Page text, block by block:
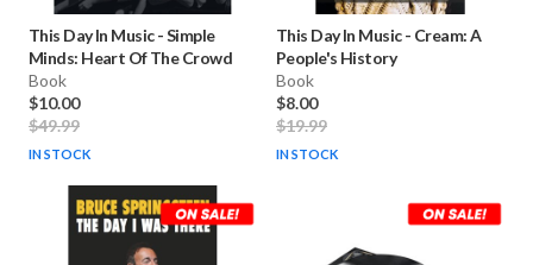
This Day In Music -Simple
Minds: Heart Of The Crowd
Book
$10.00
$49.99
IN STOCK
This Day In Music - Cream: A
People's History
Book
$8.00
$19.99
IN STOCK